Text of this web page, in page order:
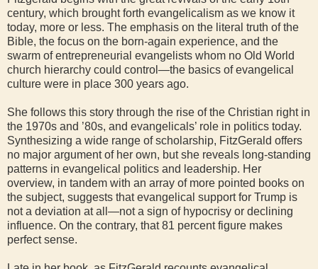
century, which brought forth evangelicalism as we know it
today, more or less. The emphasis on the literal truth of the
Bible, the focus on the born-again experience, and the
swarm of entrepreneurial evangelists whom no Old World
church hierarchy could control—the basics of evangelical
culture were in place 300 years ago.
She follows this story through the rise of the Christian right in
the 1970s and ’80s, and evangelicals’ role in politics today.
Synthesizing a wide range of scholarship, FitzGerald offers
no major argument of her own, but she reveals long-standing
patterns in evangelical politics and leadership. Her
overview, in tandem with an array of more pointed books on
the subject, suggests that evangelical support for Trump is
not a deviation at all—not a sign of hypocrisy or declining
influence. On the contrary, that 81 percent figure makes
perfect sense.